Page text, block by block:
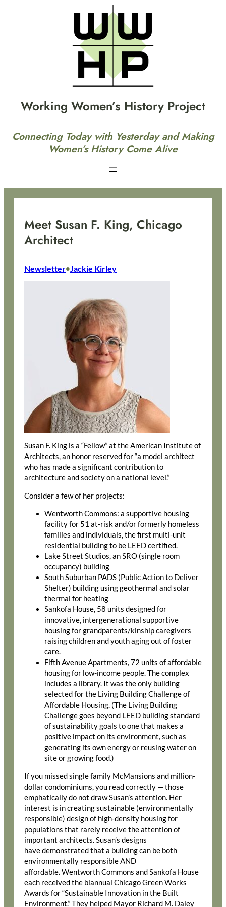
Working Women’s History Project
Connecting Today with Yesterday and Making
Women’s History Come Alive
Meet Susan F. King, Chicago
Architect
Newsletter•Jackie Kirley
Susan F. King is a “Fellow” at the American Institute of
Architects, an honor reserved for “a model architect
who has made a significant contribution to
architecture and society on a national level.”
Consider a few of her projects:
Wentworth Commons: a supportive housing
facility for 51 at-risk and/or formerly homeless
families and individuals, the first multi-unit
residential building to be LEED certified.
Lake Street Studios, an SRO (single room
occupancy) building
South Suburban PADS (Public Action to Deliver
Shelter) building using geothermal and solar
thermal for heating
Sankofa House, 58 units designed for
innovative, intergenerational supportive
housing for grandparents/kinship caregivers
raising children and youth aging out of foster
care.
Fifth Avenue Apartments, 72 units of affordable
housing for low-income people. The complex
includes a library. It was the only building
selected for the Living Building Challenge of
Affordable Housing. (The Living Building
Challenge goes beyond LEED building standard
of sustainability goals to one that makes a
positive impact on its environment, such as
generating its own energy or reusing water on
site or growing food.)
If you missed single family McMansions and million-
dollar condominiums, you read correctly — those
emphatically do not draw Susan’s attention. Her
interest is in creating sustainable (environmentally
responsible) design of high-density housing for
populations that rarely receive the attention of
important architects. Susan’s designs
have demonstrated that a building can be both
environmentally responsible AND
affordable.Wentworth Commons and Sankofa House
each received the biannual Chicago Green Works
Awards for “Sustainable Innovation in the Built
Environment.” They helped Mayor Richard M. Daley